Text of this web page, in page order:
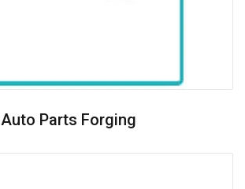
Auto Parts Forging